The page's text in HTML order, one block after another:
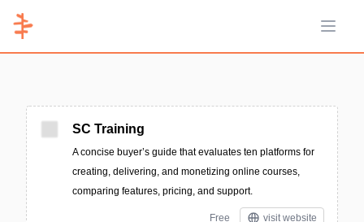
Open
SC Training
A concise buyer’s guide that evaluates ten platforms for
creating, delivering, and monetizing online courses,
comparing features, pricing, and support.
Free visit website